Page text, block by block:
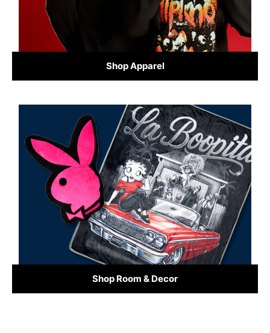
Shop Apparel
Shop Room & Decor